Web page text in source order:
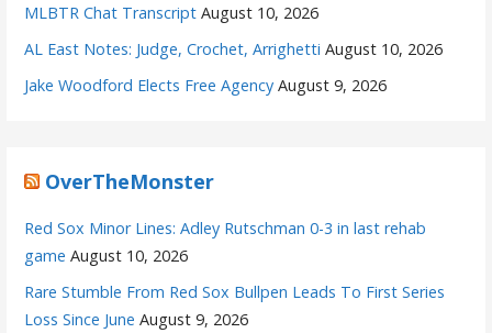
MLBTR Chat Transcript August 10, 2026
AL East Notes: Judge, Crochet, Arrighetti August 10, 2026
Jake Woodford Elects Free Agency August 9, 2026
OverTheMonster
Red Sox Minor Lines: Adley Rutschman 0-3 in last rehab
game August 10, 2026
Rare Stumble From Red Sox Bullpen Leads To First Series
Loss Since June August 9, 2026